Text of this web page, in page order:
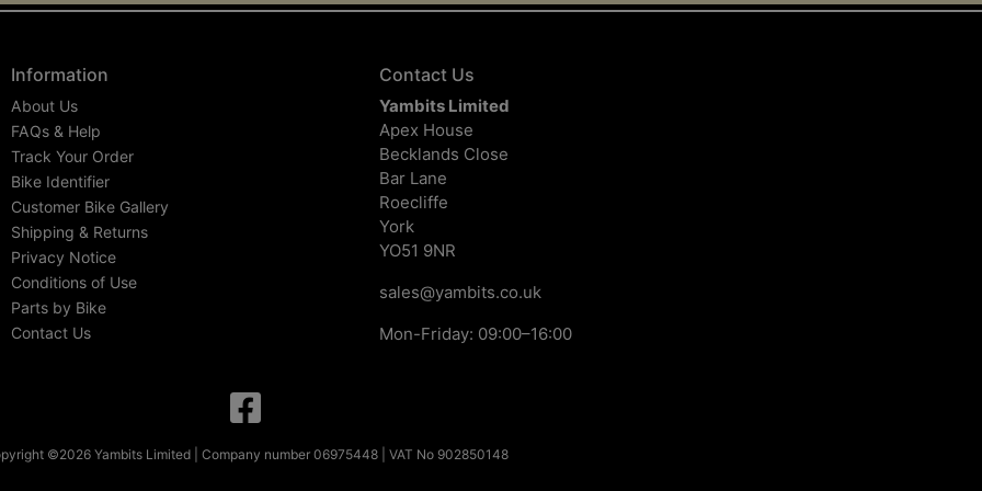
Information
About Us
FAQs & Help
Track Your Order
Bike Identifier
Customer Bike Gallery
Shipping & Returns
Privacy Notice
Conditions of Use
Parts by Bike
Contact Us
Contact Us
Yambits Limited
Apex House
Becklands Close
Bar Lane
Roecliffe
York
YO51 9NR
sales@yambits.co.uk
Mon-Friday: 09:00–16:00
©2026 Yambits Limited | Company number 06975448 | VAT No 902850148